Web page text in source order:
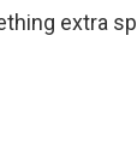
extra